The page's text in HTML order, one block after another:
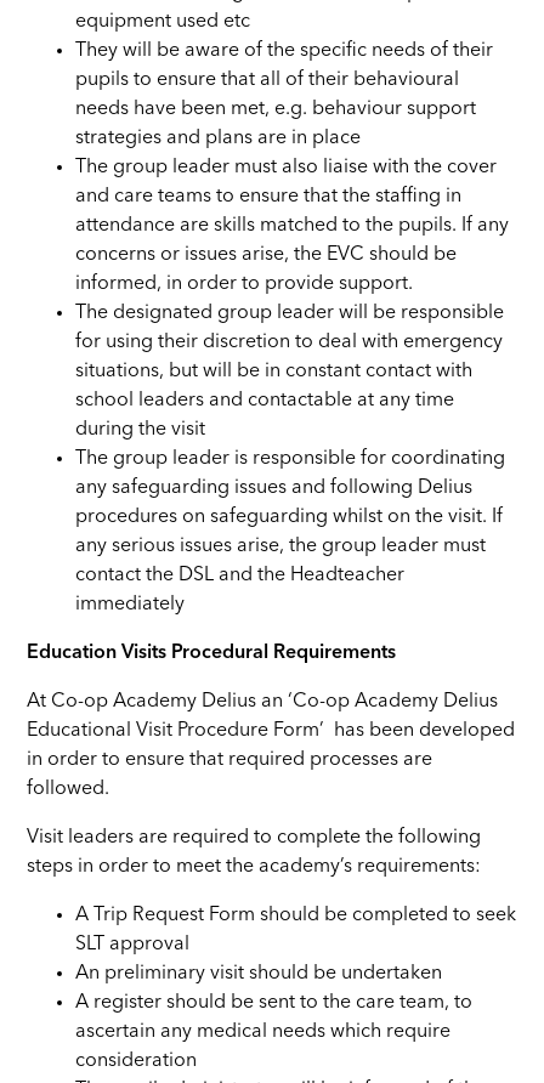
equipment used etc
They will be aware of the specific needs of their
pupils to ensure that all of their behavioural
needs have been met, e.g. behaviour support
strategies and plans are in place
The group leader must also liaise with the cover
and care teams to ensure that the staffing in
attendance are skills matched to the pupils. If any
concerns or issues arise, the EVC should be
informed, in order to provide support.
The designated group leader will be responsible
for using their discretion to deal with emergency
situations, but will be in constant contact with
school leaders and contactable at any time
during the visit
The group leader is responsible for coordinating
any safeguarding issues and following Delius
procedures on safeguarding whilst on the visit. If
any serious issues arise, the group leader must
contact the DSL and the Headteacher
immediately
Education Visits Procedural Requirements
At Co-op Academy Delius an ‘Co-op Academy Delius
Educational Visit Procedure Form’ has been developed
in order to ensure that required processes are
followed.
Visit leaders are required to complete the following
steps in order to meet the academy’s requirements:
A Trip Request Form should be completed to seek
SLT approval
An preliminary visit should be undertaken
A register should be sent to the care team, to
ascertain any medical needs which require
consideration